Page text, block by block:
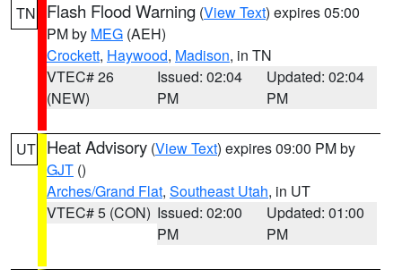
TN Flash Flood Warning (View Text) expires 05:00
PM by MEG (AEH)
Crockett, Haywood, Madison, in TN
VTEC# 26
(NEW)
Issued: 02:04
PM
Updated: 02:04
PM
UT Heat Advisory (View Text) expires 09:00 PM by
GJT ()
Arches/Grand Flat, Southeast Utah, in UT
VTEC# 5 (CON) Issued: 02:00
PM
Updated: 01:00
PM